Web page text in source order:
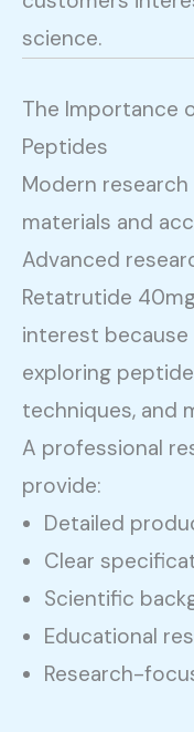
science.
The Importance
Peptides
Modern
materials and
Advanced
Retatrutide
interest
exploring
techniques, and
A professional
provide:
Detailed
Clear
Scientific
Educational
Research-